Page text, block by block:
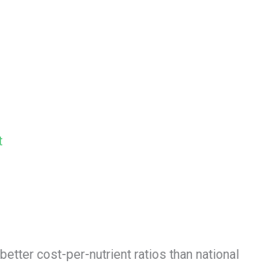
cost-per-nutrient ratios than national